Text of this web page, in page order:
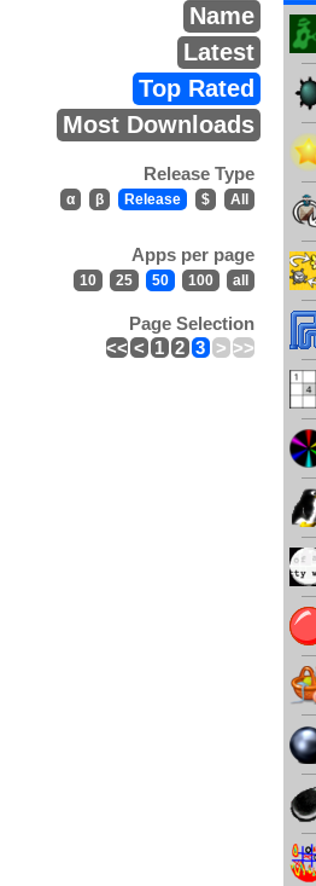
Name
Latest
Top Rated
Most Downloads
Release Type
α β Release $ All
Apps per page
10 25 50 100 all
Page Selection
<< < 1 2 3 > >>